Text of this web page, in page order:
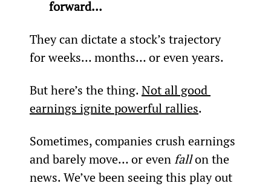
forward…
They can dictate a stock’s trajectory
for weeks… months… or even years.
But here’s the thing. Not all good
earnings ignite powerful rallies.
Sometimes, companies crush earnings
and barely move… or even fall on the
news. We’ve been seeing this play out